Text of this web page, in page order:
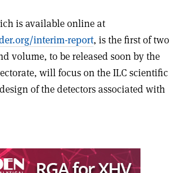
is available online at
interim-report, is the first of two
volume, to be released soon by the
will focus on the ILC scientific
of the detectors associated with